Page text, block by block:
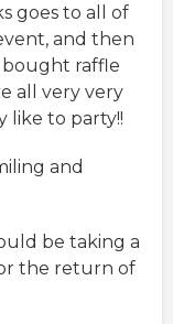
goes to all of
and then
bought raffle
all very very
like to party!!
and
be taking a
the return of